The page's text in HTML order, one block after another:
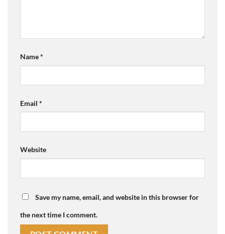
Name*
Email *
Website
Save my name, email, and website in this browser for
the next time I comment.